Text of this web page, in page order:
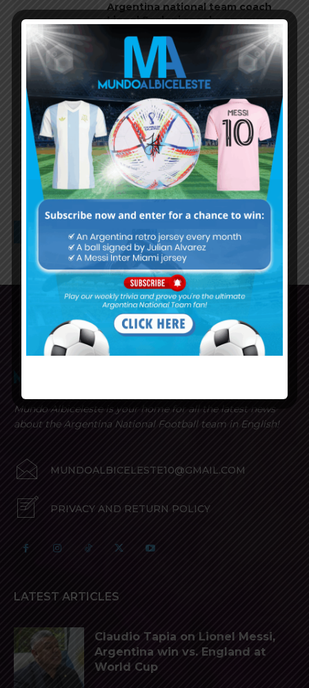
Argentina national team coach
Lionel Scaloni speaks on young
players vs. Ecuador
Wesley of Brazil on losing 4-1 vs.
Argentina: “They were on a night
where everyone was Messi”
Argentina resume training ahead
of Ecuador qualifier
3
Mundo Albiceleste is your home for all the latest news
about the Argentina National Football team in English!
MUNDOALBICELESTE10@GMAIL.COM
PRIVACY AND RETURN POLICY
LATEST ARTICLES
Claudio Tapia on Lionel Messi,
Argentina win vs. England at
World Cup